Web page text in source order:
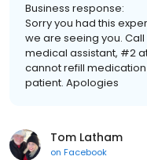
Business response:
Sorry you had this
we are seeing you.
medical assistant, #2
cannot refill
patient. Apologies
Tom Latham
on Facebook